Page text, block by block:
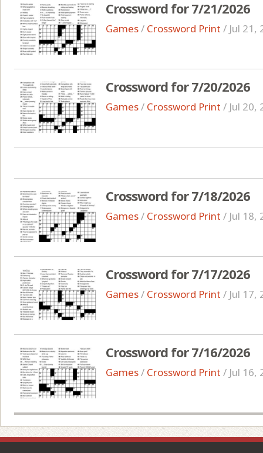
Crossword for 7/21/2026
Games/ Crossword Print / Jul 21,
Crossword for 7/20/2026
Games/ Crossword Print / Jul 20,
Crossword for 7/18/2026
Games/ Crossword Print / Jul 18,
Crossword for 7/17/2026
Games/ Crossword Print / Jul 17,
Crossword for 7/16/2026
Games/ Crossword Print / Jul 16,